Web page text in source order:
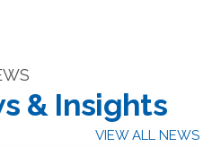
& Insights
VIEW ALL NEWS